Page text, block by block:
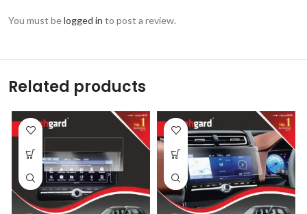
You must belogged in to post a review.
Related products
-53% -53%